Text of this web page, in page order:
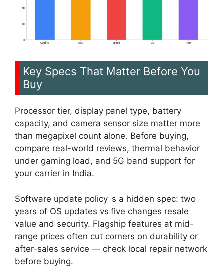
Key Specs That Matter Before You
Buy
Processor tier, display panel type, battery
capacity, and camera sensor size matter more
than megapixel count alone. Before buying,
compare real-world reviews, thermal behavior
under gaming load, and 5G band support for
your carrier in India.
Software update policy is a hidden spec: two
years of OS updates vs five changes resale
value and security. Flagship features at mid-
range prices often cut corners on durability or
after-sales service — check local repair network
before buying.